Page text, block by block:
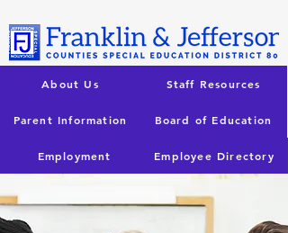
About Us Staff Resources
Parent Information Board of Education
Employment Employee Directory